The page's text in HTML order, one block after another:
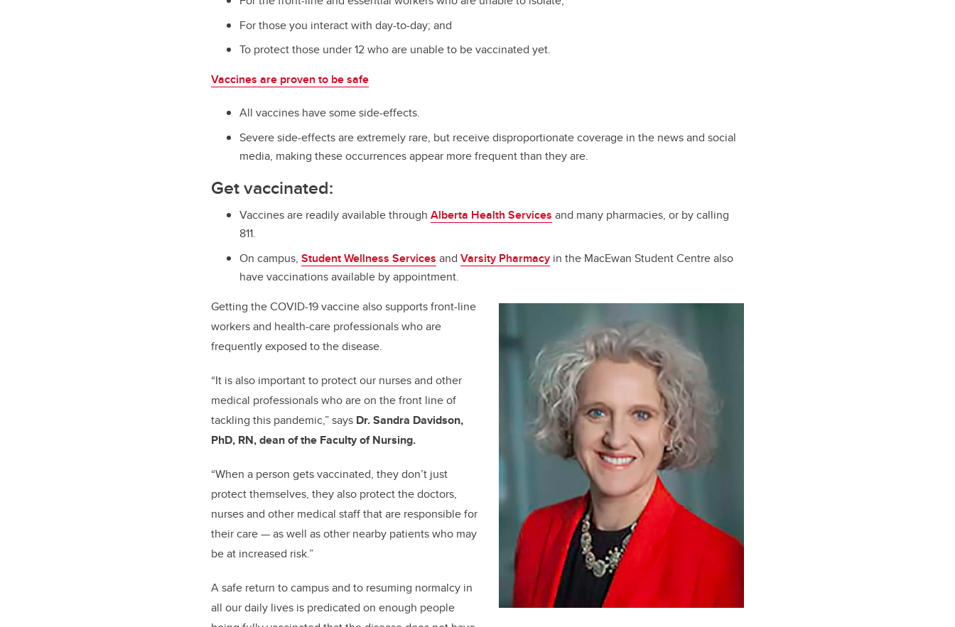
For those you interact with day-to-day; and
To protect those under 12 who are unable to be vaccinated yet.
Vaccines are proven to be safe
All vaccines have some side-effects.
Severe side-effects are extremely rare, but receive disproportionate coverage in the news and social
media, making these occurrences appear more frequent than they are.
Get vaccinated:
Vaccines are readily available through Alberta Health Services and many pharmacies, or by calling
811.
On campus, Student Wellness Services and Varsity Pharmacy in the MacEwan Student Centre also
have vaccinations available by appointment.
Getting the COVID-19 vaccine also supports front-line
workers and health-care professionals who are
frequently exposed to the disease.
“It is also important to protect our nurses and other
medical professionals who are on the front line of
tackling this pandemic,” says Dr. Sandra Davidson,
PhD, RN, dean of the Faculty of Nursing.
“When a person gets vaccinated, they don’t just
protect themselves, they also protect the doctors,
nurses and other medical staff that are responsible for
their care — as well as other nearby patients who may
be at increased risk.”
A safe return to campus and to resuming normalcy in
all our daily lives is predicated on enough people